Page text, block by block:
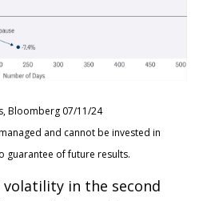
Bloomberg 07/11/24
and cannot be invested in
guarantee of future results.
in the second